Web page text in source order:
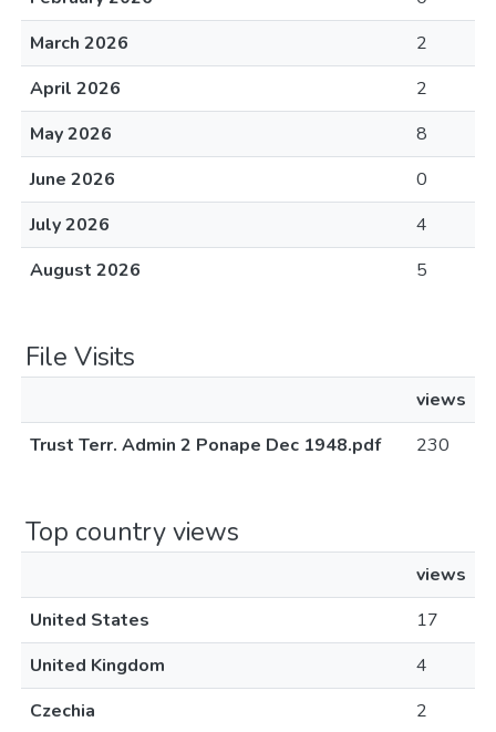
March 2026
2
April 2026
2
May 2026
8
June 2026
0
July 2026
4
August 2026
5
File Visits
views
Trust Terr. Admin 2 Ponape Dec 1948.pdf
230
Top country views
views
United States
17
United Kingdom
4
Czechia
2